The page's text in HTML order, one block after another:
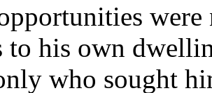
to his own
who sought